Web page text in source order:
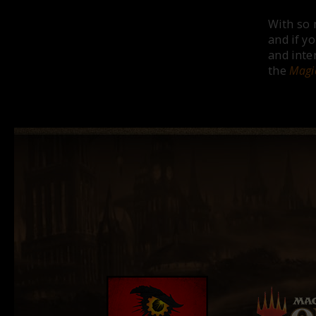
With so
and if
and
the